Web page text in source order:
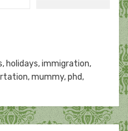
,holidays,immigration,
,mummy,phd,